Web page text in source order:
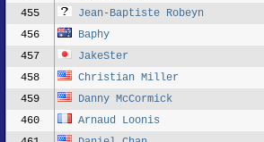
455
Jean-Baptiste Robeyn
456 Baphy
457 JakeSter
458
Christian Miller
459 Danny McCormick
460 Arnaud Loonis